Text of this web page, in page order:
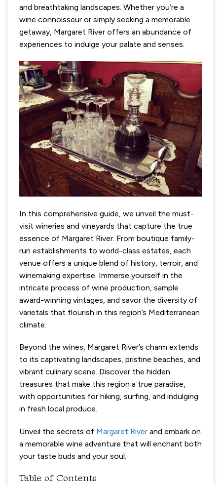
and breathtaking landscapes. Whether you’re a
wine connoisseur or simply seeking a memorable
getaway, Margaret River offers an abundance of
experiences to indulge your palate and senses.
In this comprehensive guide, we unveil the must-
visit wineries and vineyards that capture the true
essence of Margaret River. From boutique family-
run establishments to world-class estates, each
venue offers a unique blend of history, terroir, and
winemaking expertise. Immerse yourself in the
intricate process of wine production, sample
award-winning vintages, and savor the diversity of
varietals that flourish in this region’s Mediterranean
climate.
Beyond the wines, Margaret River’s charm extends
to its captivating landscapes, pristine beaches, and
vibrant culinary scene. Discover the hidden
treasures that make this region a true paradise,
with opportunities for hiking, surfing, and indulging
in fresh local produce.
Unveil the secrets of Margaret River and embark on
a memorable wine adventure that will enchant both
your taste buds and your soul.
Table of Contents